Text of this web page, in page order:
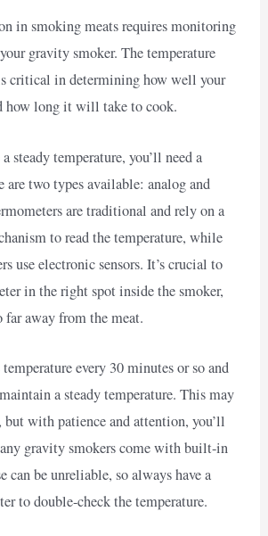
in smoking meats requires monitoring
gravity smoker. The temperature
critical in determining how well your
how long it will take to cook.
steady temperature, you’ll need a
are two types available: analog and
are traditional and rely on a
to read the temperature, while
use electronic sensors. It’s crucial to
in the right spot inside the smoker,
away from the meat.
every 30 minutes or so and
a steady temperature. This may
but with patience and attention, you’ll
gravity smokers come with built-in
can be unreliable, so always have a
to double-check the temperature.